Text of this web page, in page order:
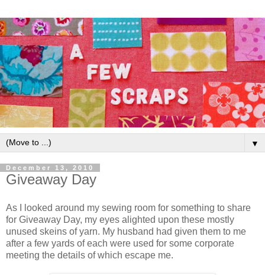
▼
December 13, 2010
Giveaway Day
As I looked around my sewing room for something to share
for Giveaway Day, my eyes alighted upon these mostly
unused skeins of yarn. My husband had given them to me
after a few yards of each were used for some corporate
meeting the details of which escape me.